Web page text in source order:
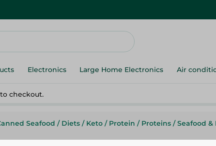
Electronics Large Home Electronics Air
checkout.
Seafood / Diets / Keto / Protein / Proteins / Seafood &